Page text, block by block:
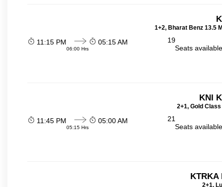
1+2, Bharat Benz 13.5
11:15 PM
06:00 Hrs
05:15 AM
19
Seats
KNI
2+1, Gold
11:45 PM
05:15 Hrs
05:00 AM
21
Seats
KTRKA
2+1,